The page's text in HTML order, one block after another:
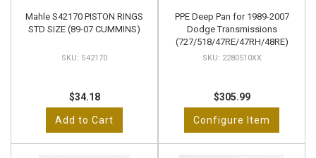
Mahle S42170 PISTON RINGS
STD SIZE (89-07 CUMMINS)
S42170
$34.18
Add to Cart
PPE Deep Pan for 1989-2007
Dodge Transmissions
(727/518/47RE/47RH/48RE)
2280510XX
$305.99
Configure Item